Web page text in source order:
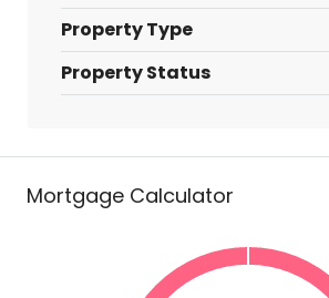
Property Type
Property Status
Mortgage Calculator